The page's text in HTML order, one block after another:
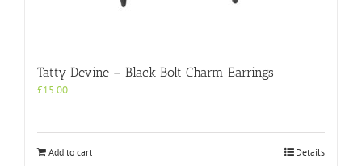
Tatty Devine – Black Bolt Charm Earrings
£15.00
Add to cart Details